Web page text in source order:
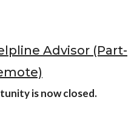
Caregivers Retreat
Advisor (Part-
is now closed.